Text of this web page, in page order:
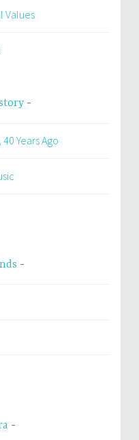
Values
Years Ago